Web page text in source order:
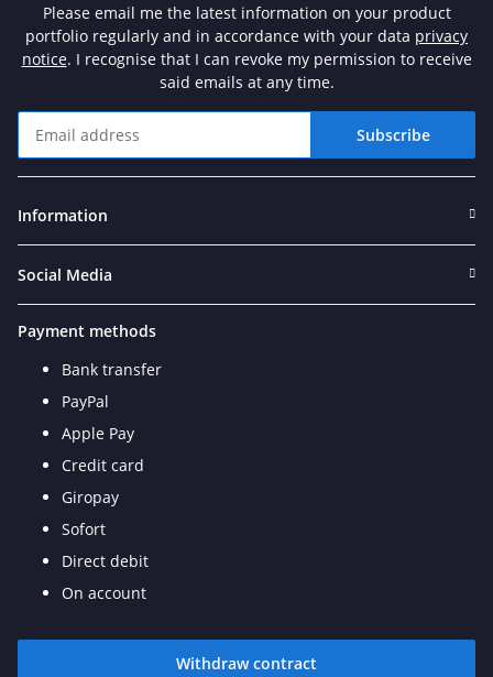
Please email me the latest information on your product
portfolio regularly and in accordance with your data privacy
notice. I recognise that I can revoke my permission to receive
said emails at any time.
Subscribe
Information
Social Media
Payment methods
Bank transfer
PayPal
Apple Pay
Credit card
Giropay
Sofort
Direct debit
On account
Withdraw contract